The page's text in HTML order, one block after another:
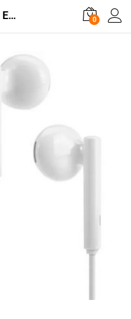
Huawei Plastic half in Earphones White AM115 0